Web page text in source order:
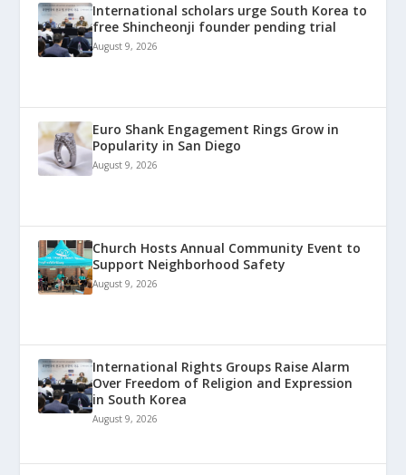
International scholars urge South Korea to
free Shincheonji founder pending trial
August 9, 2026
Euro Shank Engagement Rings Grow in
Popularity in San Diego
August 9, 2026
Church Hosts Annual Community Event to
Support Neighborhood Safety
August 9, 2026
International Rights Groups Raise Alarm
Over Freedom of Religion and Expression
in South Korea
August 9, 2026